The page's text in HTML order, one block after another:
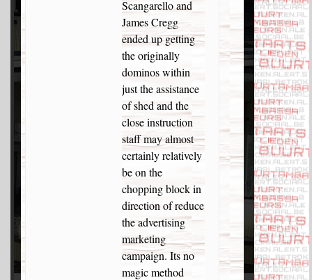
Scangarello and
James Cregg
ended up getting
the originally
dominos within
just the assistance
of shed and the
close instruction
staff may almost
certainly relatively
be on the
chopping block in
direction of reduce
the advertising
marketing
campaign. Its no
magic method